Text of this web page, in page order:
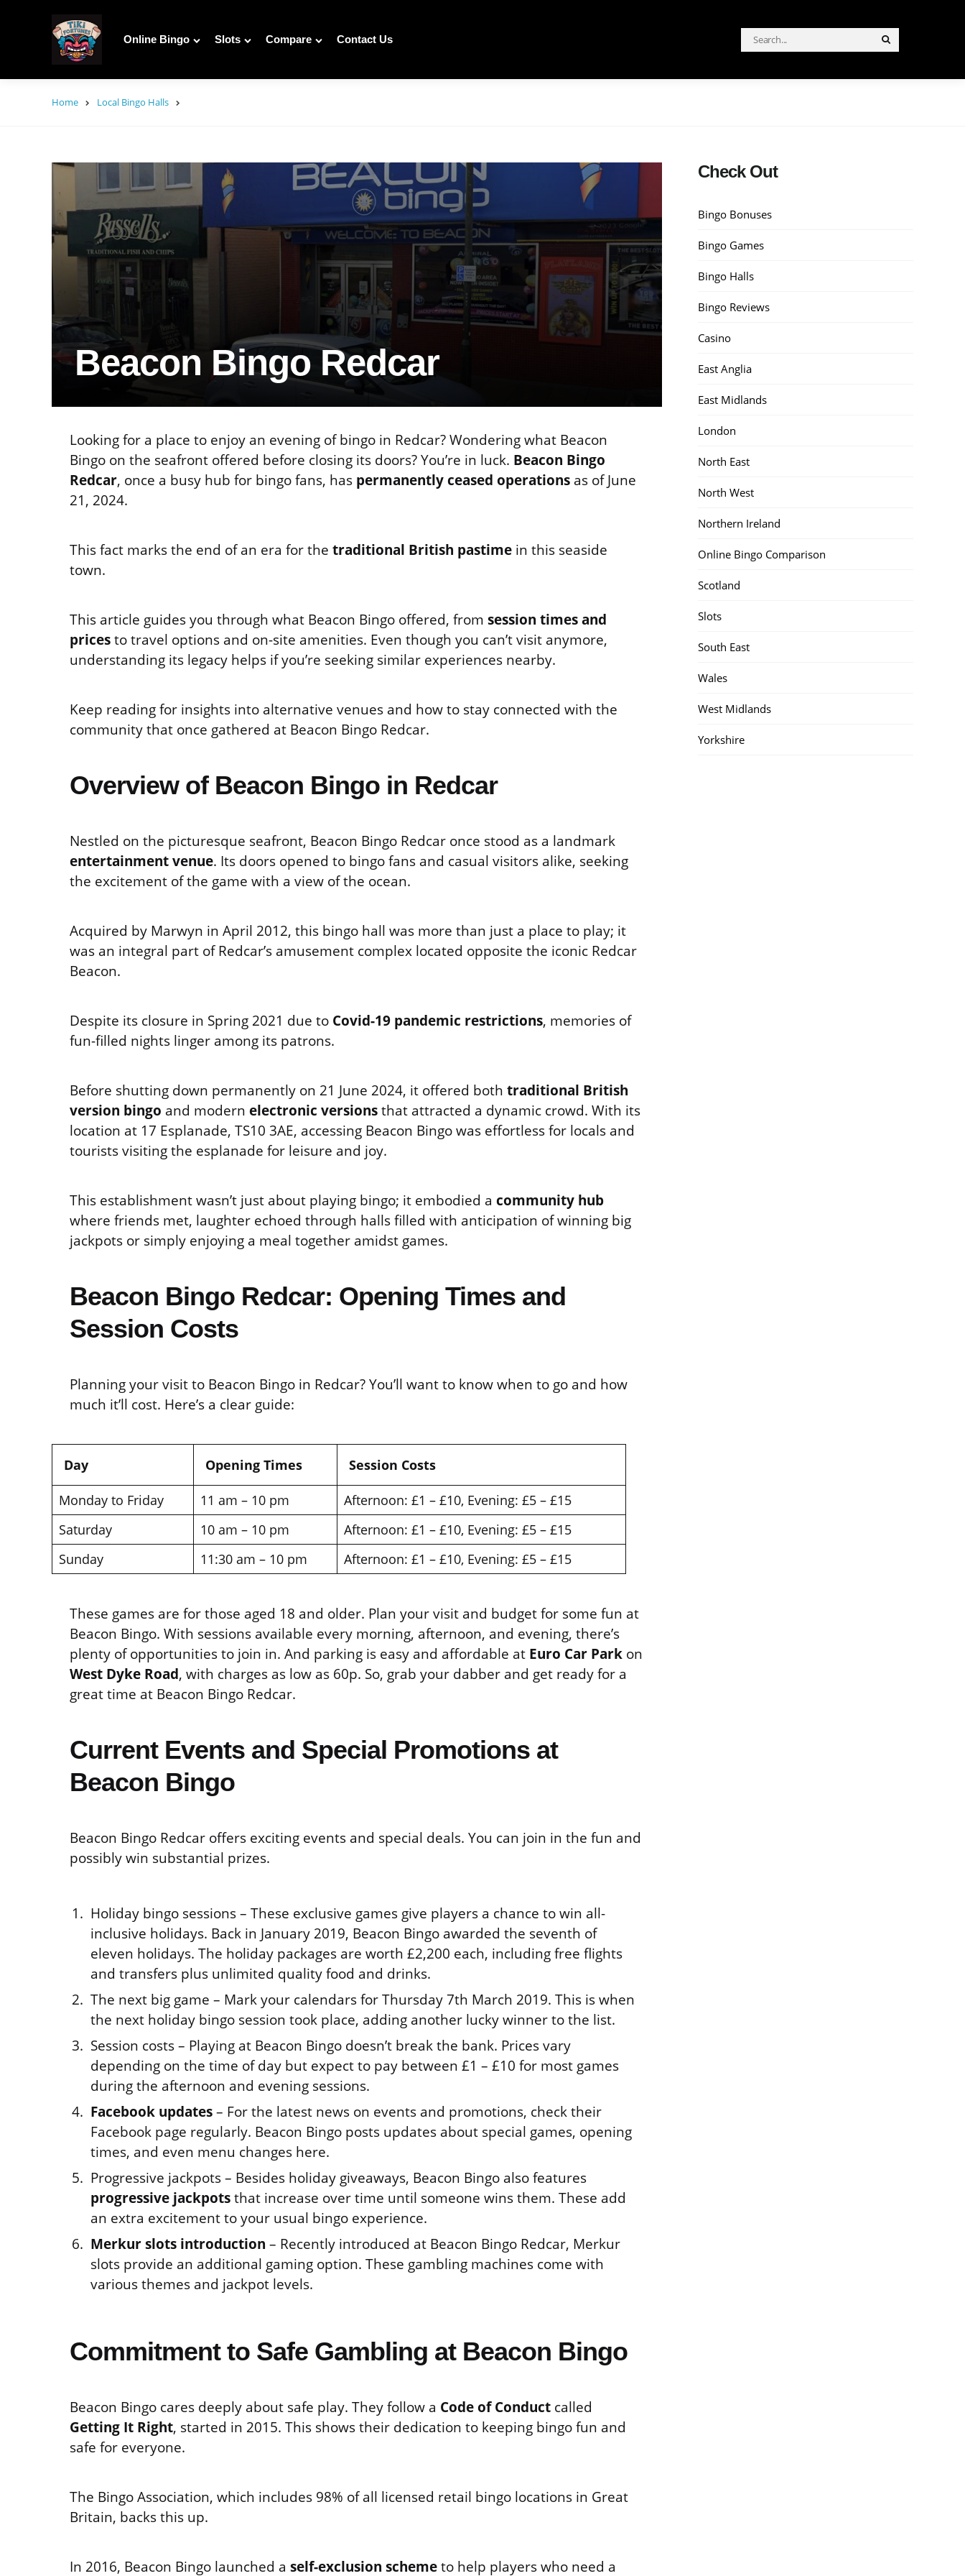
Online Bingo Slots Compare Contact Us
Search
for:
Home Local Bingo Halls
Beacon Bingo Redcar
Looking for a place to enjoy an evening of bingo in Redcar? Wondering what Beacon
Bingo on the seafront offered before closing its doors? You’re in luck. Beacon Bingo
Redcar, once a busy hub for bingo fans, has permanently ceased operations as of June
21, 2024.
This fact marks the end of an era for the traditional British pastime in this seaside
town.
This article guides you through what Beacon Bingo offered, from session times and
pricesto travel options and on-site amenities. Even though you can’t visit anymore,
understanding its legacy helps if you’re seeking similar experiences nearby.
Keep reading for insights into alternative venues and how to stay connected with the
community that once gathered at Beacon Bingo Redcar.
Overview of Beacon Bingo in Redcar
Nestled on the picturesque seafront, Beacon Bingo Redcar once stood as a landmark
entertainment venue. Its doors opened to bingo fans and casual visitors alike, seeking
the excitement of the game with a view of the ocean.
Acquired by Marwyn in April 2012, this bingo hall was more than just a place to play; it
was an integral part of Redcar’s amusement complex located opposite the iconic Redcar
Beacon.
Despite its closure in Spring 2021 due to Covid-19 pandemic restrictions, memories of
fun-filled nights linger among its patrons.
Before shutting down permanently on 21 June 2024, it offered both traditional British
version bingo and modern electronic versionsthat attracted a dynamic crowd. With its
location at 17 Esplanade, TS10 3AE, accessing Beacon Bingo was effortless for locals and
tourists visiting the esplanade for leisure and joy.
This establishment wasn’t just about playing bingo; it embodied a community hub
where friends met, laughter echoed through halls filled with anticipation of winning big
jackpots or simply enjoying a meal together amidst games.
Beacon Bingo Redcar: Opening Times and
Session Costs
Planning your visit to Beacon Bingo in Redcar? You’ll want to know when to go and how
much it’ll cost. Here’s a clear guide:
Day Opening Times Session Costs
Monday to Friday 11 am – 10 pm
Afternoon: £1 – £10, Evening: £5 – £15
Saturday
10 am – 10 pm
Afternoon: £1 – £10, Evening: £5 – £15
Sunday
11:30 am – 10 pm Afternoon: £1 – £10, Evening: £5 – £15
These games are for those aged 18 and older. Plan your visit and budget for some fun at
Beacon Bingo. With sessions available every morning, afternoon, and evening, there’s
plenty of opportunities to join in. And parking is easy and affordable at Euro Car Park on
West Dyke Road, with charges as low as 60p. So, grab your dabber and get ready for a
great time at Beacon Bingo Redcar.
Current Events and Special Promotions at
Beacon Bingo
Beacon Bingo Redcar offers exciting events and special deals. You can join in the fun and
possibly win substantial prizes.
Holiday bingo sessions – These exclusive games give players a chance to win all-
inclusive holidays. Back in January 2019, Beacon Bingo awarded the seventh of
eleven holidays. The holiday packages are worth £2,200 each, including free flights
and transfers plus unlimited quality food and drinks.
The next big game – Mark your calendars for Thursday 7th March 2019. This is when
the next holiday bingo session took place, adding another lucky winner to the list.
Session costs – Playing at Beacon Bingo doesn’t break the bank. Prices vary
depending on the time of day but expect to pay between £1 – £10 for most games
during the afternoon and evening sessions.
Facebook updates– For the latest news on events and promotions, check their
Facebook page regularly. Beacon Bingo posts updates about special games, opening
times, and even menu changes here.
Progressive jackpots – Besides holiday giveaways, Beacon Bingo also features
progressive jackpotsthat increase over time until someone wins them. These add
an extra excitement to your usual bingo experience.
Merkur slots introduction – Recently introduced at Beacon Bingo Redcar, Merkur
slots provide an additional gaming option. These gambling machines come with
various themes and jackpot levels.
Commitment to Safe Gambling at Beacon Bingo
Beacon Bingo cares deeply about safe play. They follow a Code of Conduct called
Getting It Right, started in 2015. This shows their dedication to keeping bingo fun and
safe for everyone.
The Bingo Association, which includes 98% of all licensed retail bingo locations in Great
Britain, backs this up.
In 2016, Beacon Bingo launched a self-exclusion schemeto help players who need a
Check Out
Bingo Bonuses
Bingo Games
Bingo Halls
Bingo Reviews
Casino
East Anglia
East Midlands
London
North East
North West
Northern Ireland
Online Bingo Comparison
Scotland
Slots
South East
Wales
West Midlands
Yorkshire